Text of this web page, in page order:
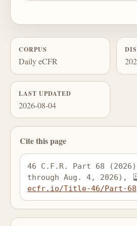
CORPUS
Daily eCFR
LAST UPDATED
2026-08-04
Cite this page
46 C.F.R. Part 68
through Aug. 4, 2026),
ecfr.io/Title-46/Part-68